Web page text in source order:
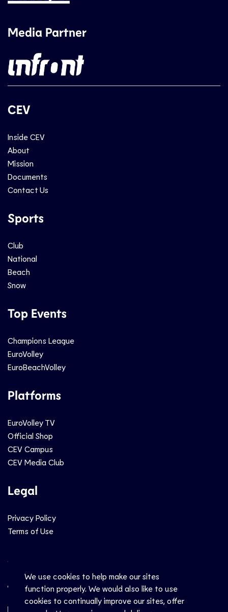
We use cookies to help make our sites
function properly. We would also like to use
cookies to continually improve our sites, offer
Media Partner
CEV
Inside CEV
About
Mission
Documents
Contact Us
Sports
Club
National
Beach
Snow
Top Events
Champions League
EuroVolley
EuroBeachVolley
Platforms
EuroVolley TV
Official Shop
CEV Campus
CEV Media Club
Legal
Privacy Policy
Terms of Use
Social